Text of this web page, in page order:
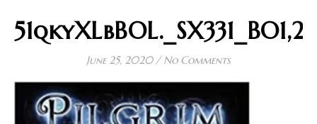
June 25, 2020 / No Comments